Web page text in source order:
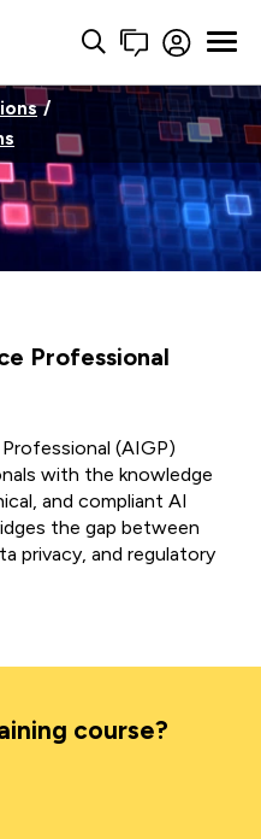
Professional
(AIGP)
with the knowledge
and compliant AI
the gap between
privacy, and regulatory
course?